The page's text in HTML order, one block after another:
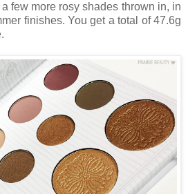
few more rosy shades thrown in, in
finishes. You get a total of 47.6g